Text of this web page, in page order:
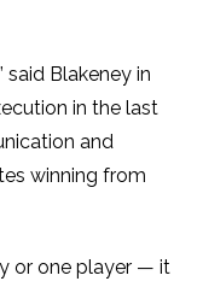
said Blakeney in
in the last
and
winning from
or one player — it